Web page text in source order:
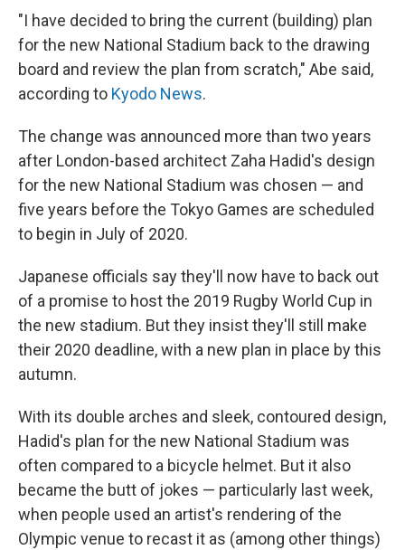
"I have decided to bring the current (building) plan
for the new National Stadium back to the drawing
board and review the plan from scratch," Abe said,
according to Kyodo News.
The change was announced more than two years
after London-based architect Zaha Hadid's design
for the new National Stadium was chosen — and
five years before the Tokyo Games are scheduled
to begin in July of 2020.
Japanese officials say they'll now have to back out
of a promise to host the 2019 Rugby World Cup in
the new stadium. But they insist they'll still make
their 2020 deadline, with a new plan in place by this
autumn.
With its double arches and sleek, contoured design,
Hadid's plan for the new National Stadium was
often compared to a bicycle helmet. But it also
became the butt of jokes — particularly last week,
when people used an artist's rendering of the
Olympic venue to recast it as (among other things)